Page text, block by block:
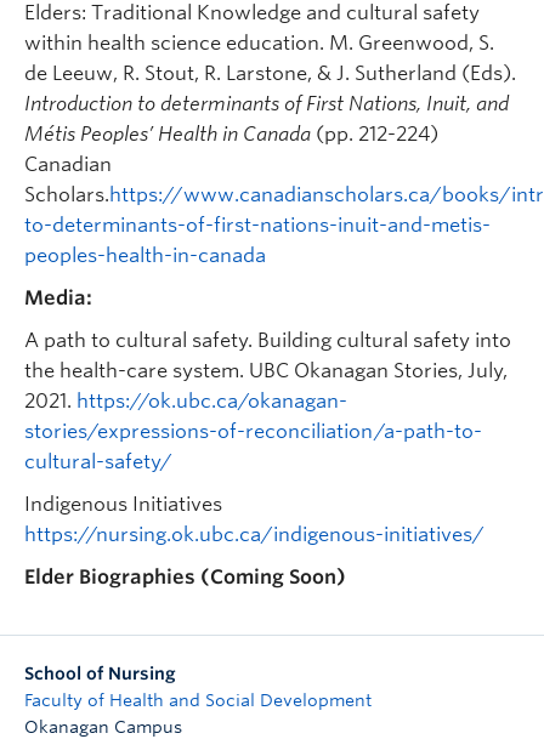
Elders: Traditional Knowledge and cultural safety
within health science education. M. Greenwood, S.
de Leeuw, R. Stout, R. Larstone, & J. Sutherland (Eds).
Introduction to determinants of First Nations, Inuit, and
Métis Peoples’ Health in Canada (pp. 212-224)
Canadian
Scholars.https://www.canadianscholars.ca/books/
to-determinants-of-first-nations-inuit-and-metis-
peoples-health-in-canada
Media:
A path to cultural safety. Building cultural safety into
the health-care system. UBC Okanagan Stories, July,
2021. https://ok.ubc.ca/okanagan-
stories/expressions-of-reconciliation/a-path-to-
cultural-safety/
Indigenous Initiatives
https://nursing.ok.ubc.ca/indigenous-initiatives/
Elder Biographies (Coming Soon)
School of Nursing
Faculty of Health and Social Development
Okanagan Campus